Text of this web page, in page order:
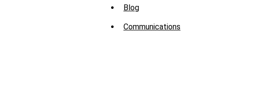
Sub
Menu
Blog
Communications